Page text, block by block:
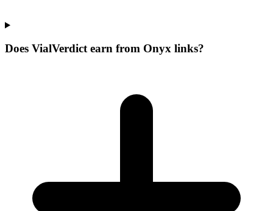
Does VialVerdict earn from Onyx links?